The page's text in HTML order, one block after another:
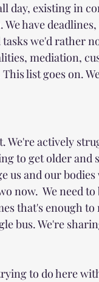
day, existing in
have
we'd rather
mediation,
list goes on.
We're actively
to get older
us and our
now.  We need to
that's enough to
bus. We're
to do here